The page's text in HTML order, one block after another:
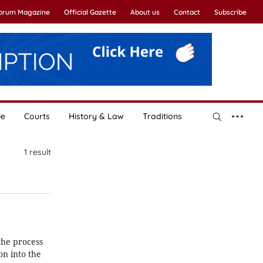
Magazine Official Gazette About us Contact Subscribe
Courts History & Law Traditions
1 result
process
into the